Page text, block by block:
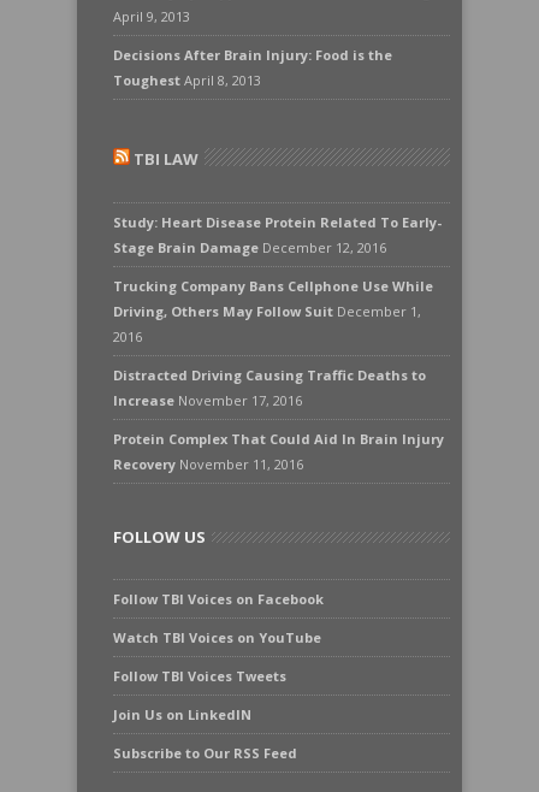
April 9, 2013
Decisions After Brain Injury: Food is the
Toughest April 8, 2013
TBI LAW
Study: Heart Disease Protein Related To Early-
Stage Brain Damage December 12, 2016
Trucking Company Bans Cellphone Use While
Driving, Others May Follow Suit December 1,
2016
Distracted Driving Causing Traffic Deaths to
Increase November 17, 2016
Protein Complex That Could Aid In Brain Injury
Recovery November 11, 2016
FOLLOW US
Follow TBI Voices on Facebook
Watch TBI Voices on YouTube
Follow TBI Voices Tweets
Join Us on LinkedIN
Subscribe to Our RSS Feed